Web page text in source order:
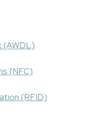
(AWDL)
(NFC)
(RFID)